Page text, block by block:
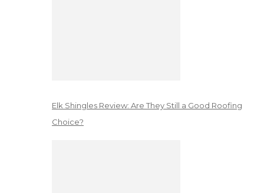
Elk Shingles Review: Are They Still a Good Roofing
Choice?